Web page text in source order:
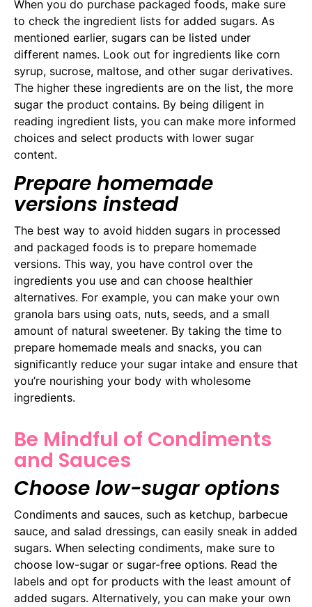
When you do purchase packaged foods, make sure
to check the ingredient lists for added sugars. As
mentioned earlier, sugars can be listed under
different names. Look out for ingredients like corn
syrup, sucrose, maltose, and other sugar derivatives.
The higher these ingredients are on the list, the more
sugar the product contains. By being diligent in
reading ingredient lists, you can make more informed
choices and select products with lower sugar
content.
Prepare homemade
versions instead
The best way to avoid hidden sugars in processed
and packaged foods is to prepare homemade
versions. This way, you have control over the
ingredients you use and can choose healthier
alternatives. For example, you can make your own
granola bars using oats, nuts, seeds, and a small
amount of natural sweetener. By taking the time to
prepare homemade meals and snacks, you can
significantly reduce your sugar intake and ensure that
you’re nourishing your body with wholesome
ingredients.
Be Mindful of Condiments
and Sauces
Choose low-sugar options
Condiments and sauces, such as ketchup, barbecue
sauce, and salad dressings, can easily sneak in added
sugars. When selecting condiments, make sure to
choose low-sugar or sugar-free options. Read the
labels and opt for products with the least amount of
added sugars. Alternatively, you can make your own